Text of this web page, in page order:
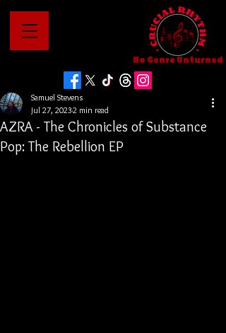
No Genre Unturned
AZRA - The Chronicles of Substance
Pop: The Rebellion EP
Samuel Stevens
Jul 27, 20232 min read